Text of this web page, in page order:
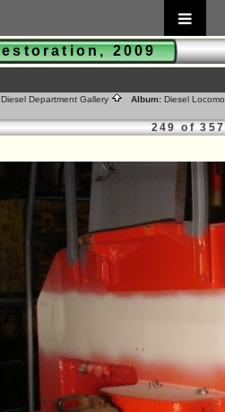
2009
Diesel Department Gallery Album: Diesel
249 of 357